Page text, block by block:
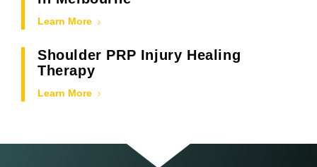
Learn More
Shoulder PRP Injury Healing
Therapy
Learn More